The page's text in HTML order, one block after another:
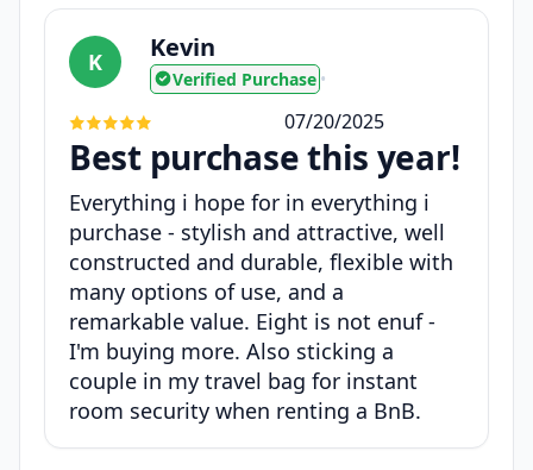
K Kevin
Verified Purchase •
07/20/2025
Best purchase this year!
Everything i hope for in everything i
purchase - stylish and attractive, well
constructed and durable, flexible with
many options of use, and a
remarkable value. Eight is not enuf -
I'm buying more. Also sticking a
couple in my travel bag for instant
room security when renting a BnB.